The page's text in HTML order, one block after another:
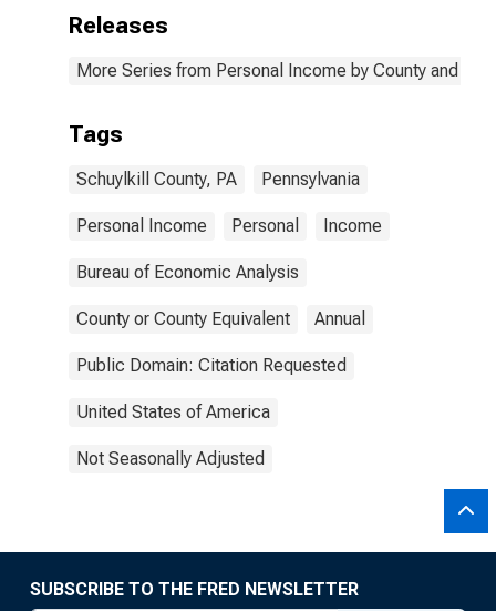
Releases
More Series from Personal Income by County and
Tags
Schuylkill County, PA Pennsylvania
Personal Income Personal Income
Bureau of Economic Analysis
County or County Equivalent Annual
Public Domain: Citation Requested
United States of America
Not Seasonally Adjusted
SUBSCRIBE TO THE FRED NEWSLETTER